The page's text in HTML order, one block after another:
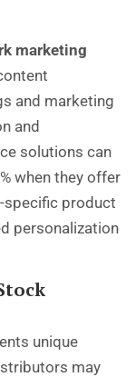
marketing
and marketing
and
solutions can
when they offer
specific product
personalization
unique
may